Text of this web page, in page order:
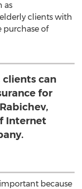
as
clients with
of
clients can
for
Internet
because